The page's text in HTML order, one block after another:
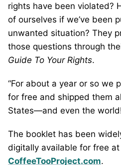
rights have been violated?
of ourselves if we’ve been
unwanted situation? They
those questions through
Guide To Your Rights.
“For about a year or so we
for free and shipped them
States—and even the
The booklet has been
digitally available for free at
CoffeeTooProject.com.